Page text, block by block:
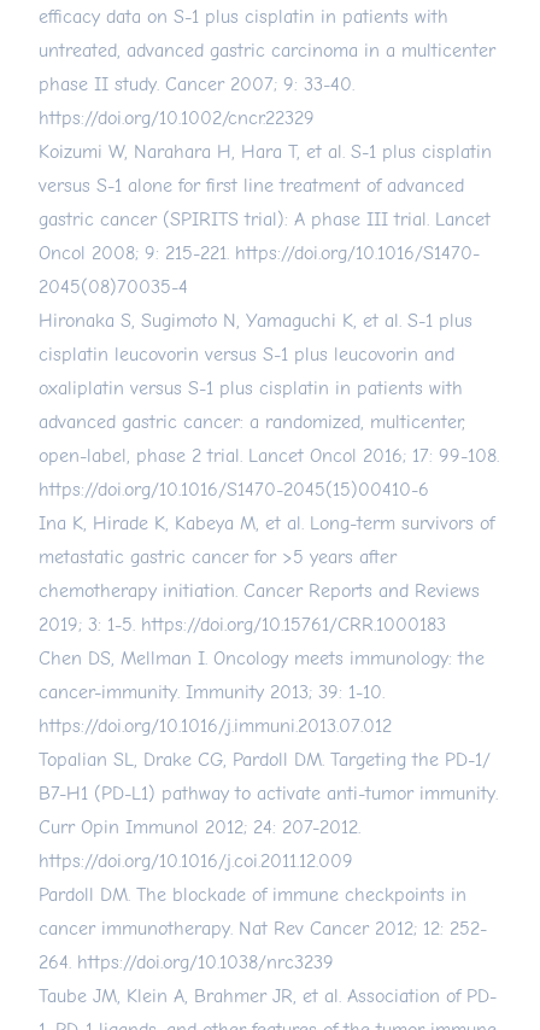
efficacy data on S-1 plus cisplatin in patients with
untreated, advanced gastric carcinoma in a multicenter
phase II study. Cancer 2007; 9: 33-40.
https://doi.org/10.1002/cncr.22329
Koizumi W, Narahara H, Hara T, et al. S-1 plus cisplatin
versus S-1 alone for first line treatment of advanced
gastric cancer (SPIRITS trial): A phase III trial. Lancet
Oncol 2008; 9: 215-221. https://doi.org/10.1016/S1470-
2045(08)70035-4
Hironaka S, Sugimoto N, Yamaguchi K, et al. S-1 plus
cisplatin leucovorin versus S-1 plus leucovorin and
oxaliplatin versus S-1 plus cisplatin in patients with
advanced gastric cancer: a randomized, multicenter,
open-label, phase 2 trial. Lancet Oncol 2016; 17: 99-108.
https://doi.org/10.1016/S1470-2045(15)00410-6
Ina K, Hirade K, Kabeya M, et al. Long-term survivors of
metastatic gastric cancer for >5 years after
chemotherapy initiation. Cancer Reports and Reviews
2019; 3: 1-5. https://doi.org/10.15761/CRR.1000183
Chen DS, Mellman I. Oncology meets immunology: the
cancer-immunity. Immunity 2013; 39: 1-10.
https://doi.org/10.1016/j.immuni.2013.07.012
Topalian SL, Drake CG, Pardoll DM. Targeting the PD-1/
B7-H1 (PD-L1) pathway to activate anti-tumor immunity.
Curr Opin Immunol 2012; 24: 207-2012.
https://doi.org/10.1016/j.coi.2011.12.009
Pardoll DM. The blockade of immune checkpoints in
cancer immunotherapy. Nat Rev Cancer 2012; 12: 252-
264. https://doi.org/10.1038/nrc3239
Taube JM, Klein A, Brahmer JR, et al. Association of PD-